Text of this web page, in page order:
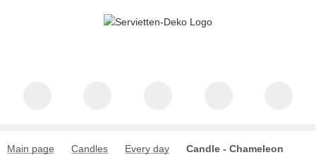
Main page Candles Every day Candle - Chameleon